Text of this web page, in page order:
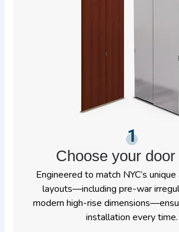
1
Choose your
Engineered to match NYC’s
layouts—including pre-war
modern high-rise
installation every time.